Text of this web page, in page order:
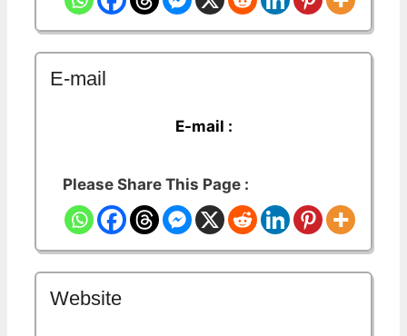
E-mail
E-mail :
Please Share This Page :
Website